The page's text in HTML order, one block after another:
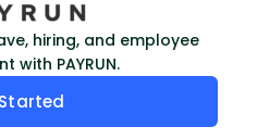
hiring, and employee
with PAYRUN.